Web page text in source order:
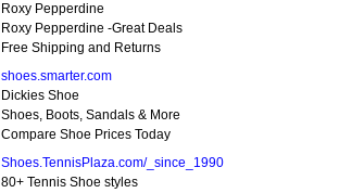
Roxy Pepperdine
Roxy Pepperdine -Great Deals
Free Shipping and Returns
shoes.smarter.com
Dickies Shoe
Shoes, Boots, Sandals & More
Compare Shoe Prices Today
Shoes.TennisPlaza.com/_since_1990
80+ Tennis Shoe styles